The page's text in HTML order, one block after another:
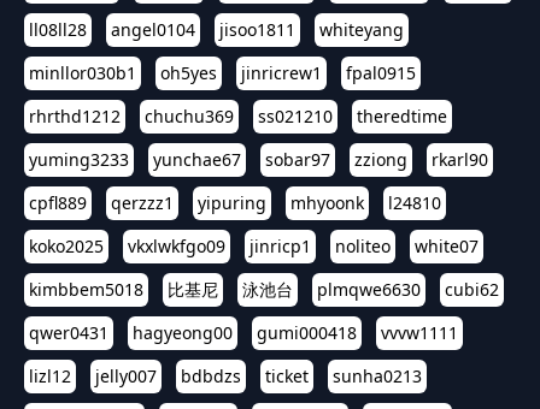
ll08ll28
angel0104 jisoo1811
whiteyang
minllor030b1
oh5yes jinricrew1
fpal0915
rhrthd1212
chuchu369 ss021210
theredtime
yuming3233
yunchae67 sobar97 zziong
rkarl90
cpfl889
qerzzz1 yipuring mhyoonk
l24810
koko2025
vkxlwkfgo09 jinricp1 noliteo
white07
kimbbem5018
比基尼 泳池台 plmqwe6630
cubi62
qwer0431
hagyeong00 gumi000418
vvvw1111
lizl12
jelly007 bdbdzs ticket
sunha0213